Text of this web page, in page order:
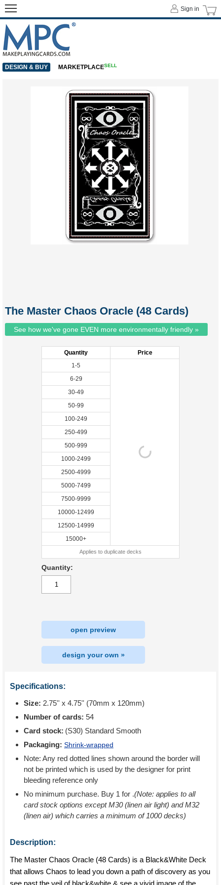
The Master Chaos Oracle (48 Cards)
See how we've gone EVEN more environmentally friendly »
Quantity
Price
1-5
6-29
30-49
50-99
100-249
250-499
500-999
1000-2499
2500-4999
5000-7499
7500-9999
10000-12499
12500-14999
15000+
Applies to duplicate decks
Quantity:
open preview
design your own »
Specifications:
Size: 2.75'' x 4.75'' (70mm x 120mm)
Number of cards: 54
Card stock: (S30) Standard Smooth
Packaging: Shrink-wrapped
Note: Any red dotted lines shown around the border will
not be printed which is used by the designer for print
bleeding reference only
No minimum purchase. Buy 1 for .(Note: applies to all
card stock options except M30 (linen air light) and M32
(linen air) which carries a minimum of 1000 decks)
Description:
The Master Chaos Oracle (48 Cards) is a Black&White Deck
that allows Chaos to lead you down a path of discovery as you
see past the veil of black&white & see a vivid image of the
Sign in
DESIGN & BUY MARKETPLACESELL